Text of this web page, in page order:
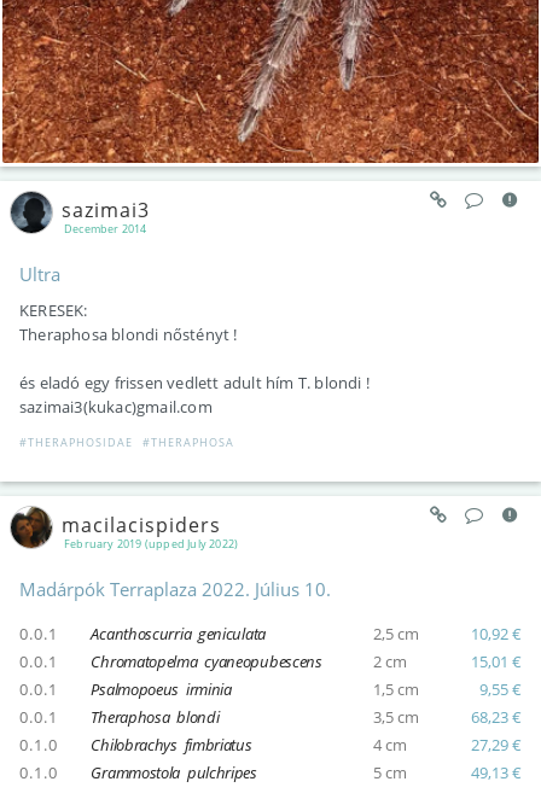
December 2014
sazimai3
Ultra
KERESEK:
Theraphosa blondi nőstényt !
és eladó egy frissen vedlett adult hím T. blondi !
sazimai3(kukac)gmail.com
#THERAPHOSIDAE #THERAPHOSA
February 2019 (upped July 2022)
macilacispiders
Madárpók Terraplaza 2022. Július 10.
0.0.1 Acanthoscurria geniculata 2,5 cm
10,92 €
0.0.1
Chromatopelma cyaneopubescens 2 cm
15,01 €
0.0.1
Psalmopoeus irminia 1,5 cm
9,55 €
0.0.1
Theraphosa blondi 3,5 cm
68,23 €
0.1.0
Chilobrachys fimbriatus 4 cm
27,29 €
0.1.0
Grammostola pulchripes 5 cm 49,13 €